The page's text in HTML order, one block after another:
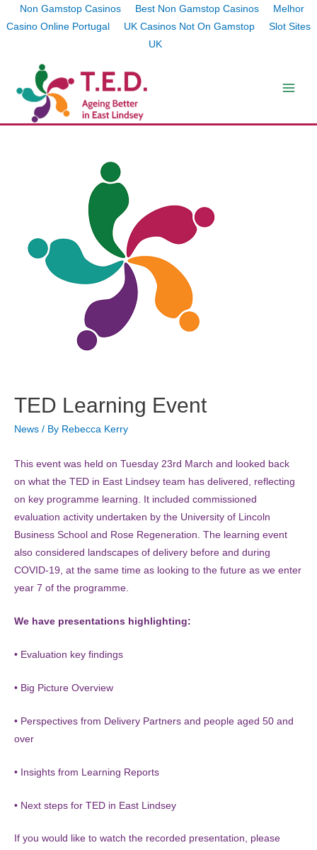
Non Gamstop Casinos Best Non Gamstop Casinos
Melhor
Casino Online Portugal
UK Casinos Not On Gamstop
Slot Sites
UK
content
TED Learning Event
News / By Rebecca Kerry
This event was held on Tuesday 23rd March and looked back
on what the TED in East Lindsey team has delivered, reflecting
on key programme learning. It included commissioned
evaluation activity undertaken by the University of Lincoln
Business School and Rose Regeneration. The learning event
also considered landscapes of delivery before and during
COVID-19, at the same time as looking to the future as we enter
year 7 of the programme.
We have presentations highlighting:
• Evaluation key findings
• Big Picture Overview
• Perspectives from Delivery Partners and people aged 50 and
over
• Insights from Learning Reports
• Next steps for TED in East Lindsey
If you would like to watch the recorded presentation, please